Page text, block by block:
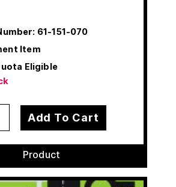
61-151-070
Item
Eligible
Add To Cart
Product